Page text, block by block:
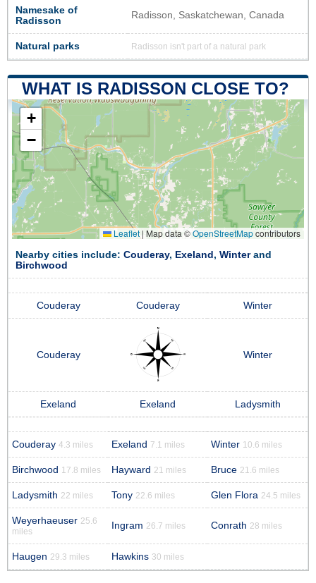
Namesake of
Radisson
Radisson, Saskatchewan, Canada
Natural parks Radisson isn't part of a natural park
WHAT IS RADISSON CLOSE TO?
+
−
Leaflet | Map data ©OpenStreetMapcontributors
Nearby cities include: Couderay, Exeland, Winterand
Birchwood
Couderay Couderay Winter
Couderay Winter
Exeland Exeland Ladysmith
Couderay 4.3 miles Exeland 7.1 miles Winter 10.6 miles
Birchwood 17.8 miles Hayward 21 miles Bruce 21.6 miles
Ladysmith 22 miles Tony 22.6 miles Glen Flora 24.5 miles
Weyerhaeuser 25.6
miles
Ingram 26.7 miles Conrath 28 miles
Haugen 29.3 miles Hawkins 30 miles